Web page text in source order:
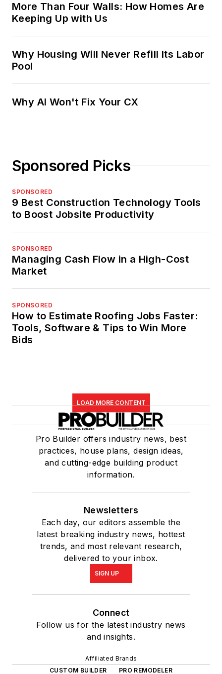
More Than Four Walls: How Homes Are
Keeping Up with Us
Why Housing Will Never Refill Its Labor
Pool
Why AI Won't Fix Your CX
Sponsored Picks
SPONSORED
9 Best Construction Technology Tools
to Boost Jobsite Productivity
SPONSORED
Managing Cash Flow in a High-Cost
Market
SPONSORED
How to Estimate Roofing Jobs Faster:
Tools, Software & Tips to Win More
Bids
LOAD MORE CONTENT
Pro Builder offers industry news, best
practices, house plans, design ideas,
and cutting-edge building product
information.
Newsletters
Each day, our editors assemble the
latest breaking industry news, hottest
trends, and most relevant research,
delivered to your inbox.
SIGN UP
Connect
Follow us for the latest industry news
and insights.
Affiliated Brands
CUSTOM BUILDER
PRO REMODELER